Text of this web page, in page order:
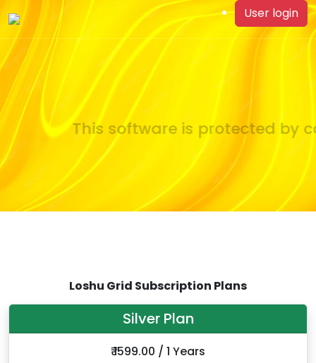
User login
This software is protected by
Loshu Grid Subscription Plans
Silver Plan
₹ 1599.00 / 1 Years